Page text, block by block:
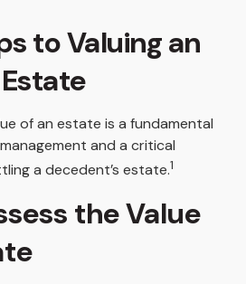
to Valuing an
Estate
of an estate is a fundamental
and a critical
a decedent’s estate.1
the Value